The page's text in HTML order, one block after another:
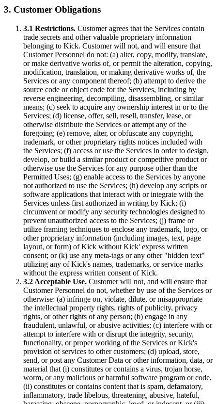
3. Customer Obligations
3.1 Restrictions. Customer agrees that the Services contain
trade secrets and other valuable proprietary information
belonging to Kick. Customer will not, and will ensure that
Customer Personnel do not: (a) alter, copy, modify, translate,
or make derivative works of, or permit the alteration, copying,
modification, translation, or making derivative works of, the
Services or any component thereof; (b) attempt to derive the
source code or object code for the Services, including by
reverse engineering, decompiling, disassembling, or similar
means; (c) seek to acquire any ownership interest in or to the
Services; (d) license, offer, sell, resell, transfer, lease, or
otherwise distribute the Services or attempt any of the
foregoing; (e) remove, alter, or obfuscate any copyright,
trademark, or other proprietary rights notices included with
the Services; (f) access or use the Services in order to design,
develop, or build a similar product or competitive product or
otherwise use the Services for any purpose other than the
Permitted Uses; (g) enable access to the Services by anyone
not authorized to use the Services; (h) develop any scripts or
software applications that interact with or integrate with the
Services unless first authorized in writing by Kick; (i)
circumvent or modify any security technologies designed to
prevent unauthorized access to the Services; (j) frame or
utilize framing techniques to enclose any trademark, logo, or
other proprietary information (including images, text, page
layout, or form) of Kick without Kick' express written
consent; or (k) use any meta-tags or any other "hidden text"
utilizing any of Kick's names, trademarks, or service marks
without the express written consent of Kick.
3.2 Acceptable Use. Customer will not, and will ensure that
Customer Personnel do not, whether by use of the Services or
otherwise: (a) infringe on, violate, dilute, or misappropriate
the intellectual property rights, rights of publicity, privacy
rights, or other rights of any person; (b) engage in any
fraudulent, unlawful, or abusive activities; (c) interfere with or
attempt to interfere with or disrupt the integrity, security,
functionality, or proper working of the Services or Kick's
provision of services to other customers; (d) upload, store,
send, or post any Customer Data or other information, data, or
material that (i) constitutes or contains a virus, trojan horse,
worm, or any malicious or harmful software program or code,
(ii) constitutes or contains content that is spam, defamatory,
inflammatory, trade libelous, threatening, abusive, hateful,